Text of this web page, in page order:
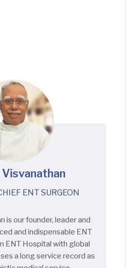
Visvanathan
ENT SURGEON
is our founder, leader and
and indispensable ENT
ENT Hospital with global
a long service record as